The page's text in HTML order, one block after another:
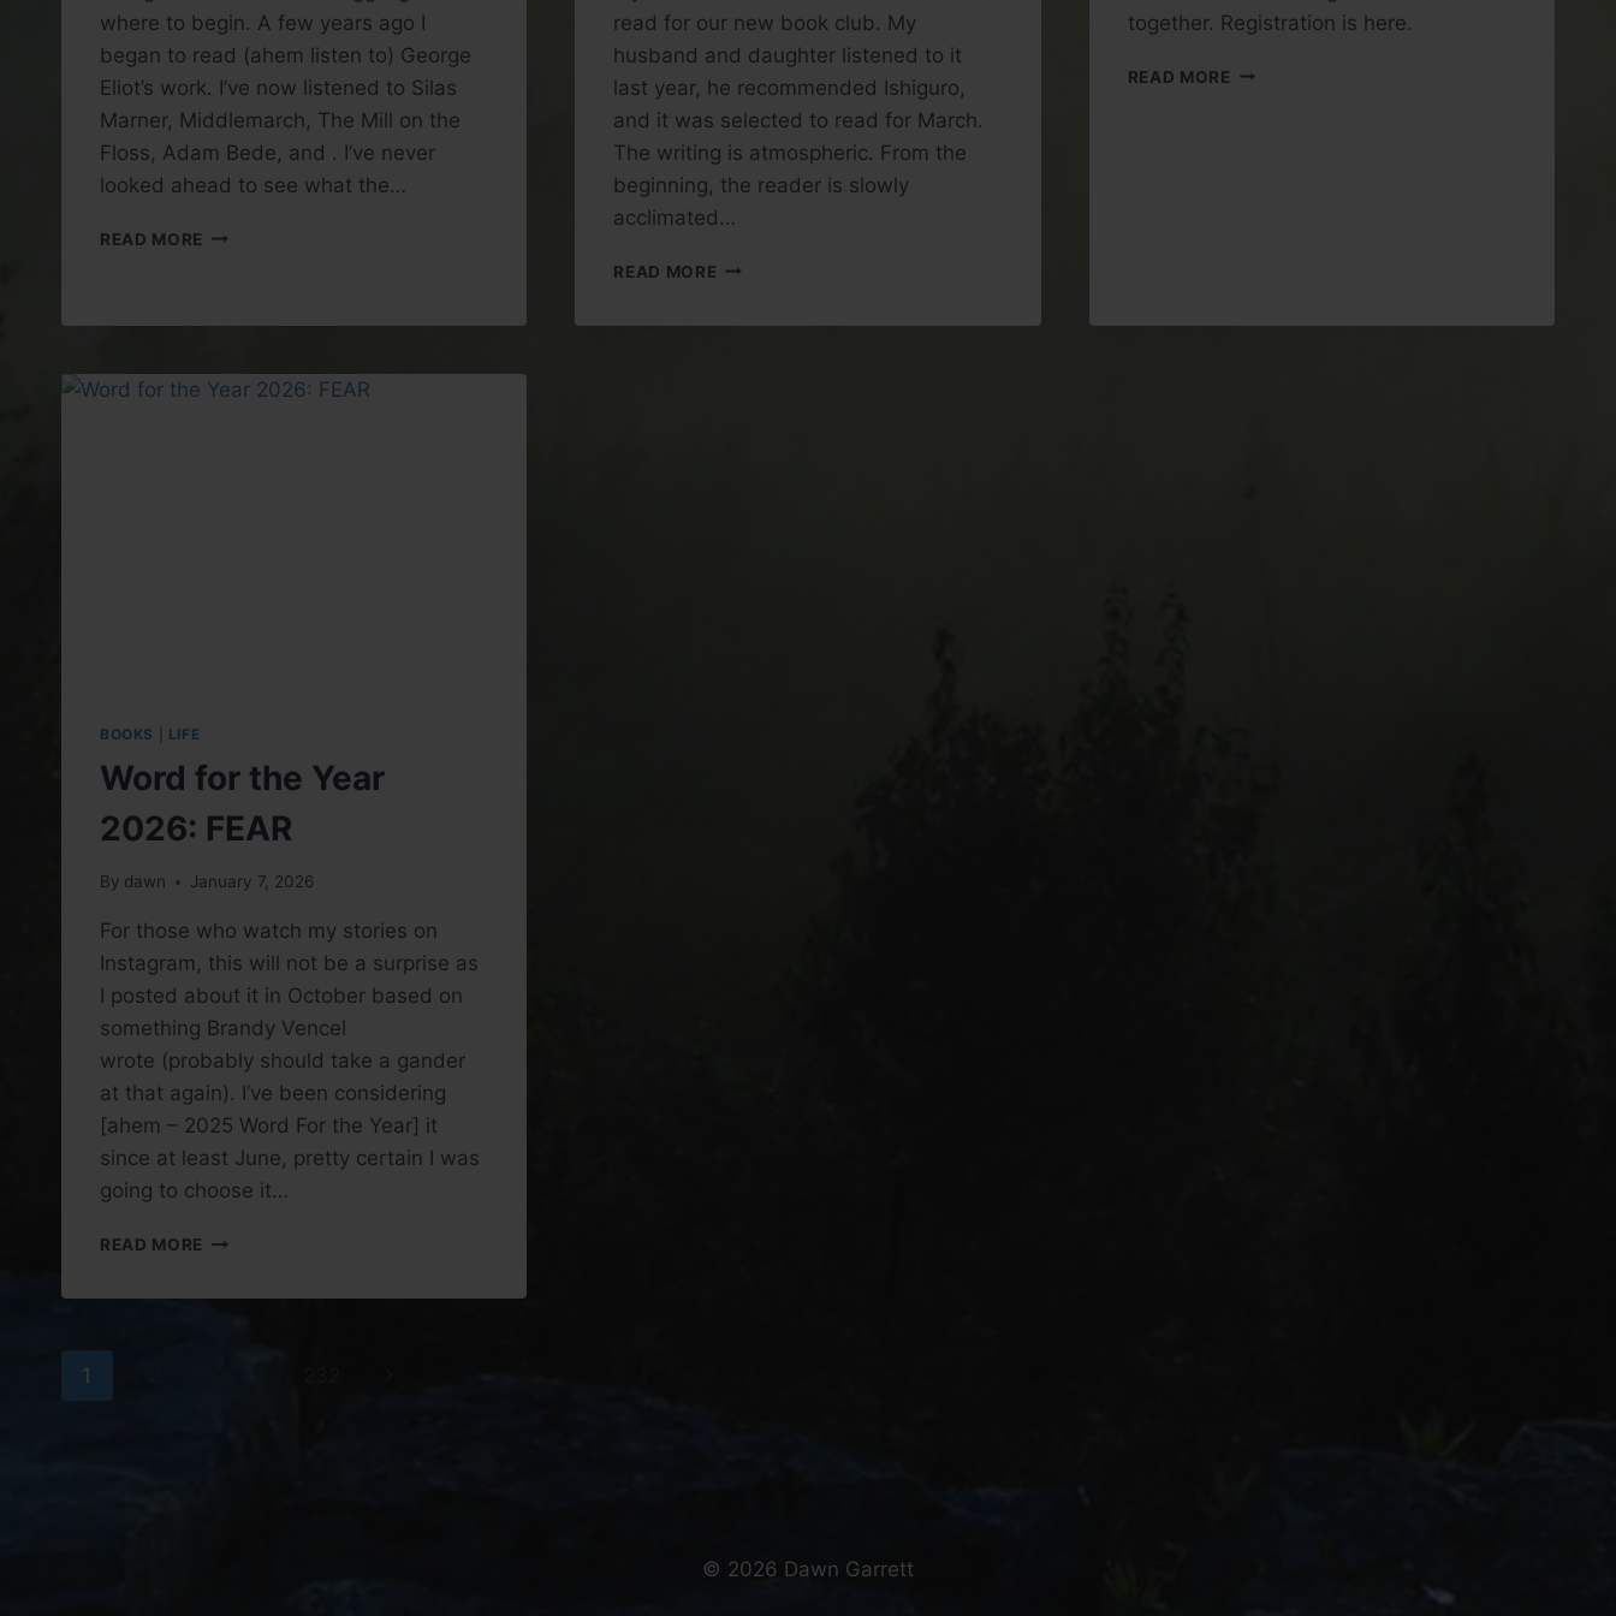
where to begin. A few years ago I
began to read (ahem listen to) George
Eliot’s work. I’ve now listened to Silas
Marner, Middlemarch, The Mill on the
Floss, Adam Bede, and . I’ve never
looked ahead to see what the…
READ MORE BOOK
ELIOT
read for our new book club. My
husband and daughter listened to it
last year, he recommended Ishiguro,
and it was selected to read for March.
The writing is atmospheric. From the
beginning, the reader is slowly
acclimated…
READ MORE BOOK
together. Registration is here.
READ MORE REGISTRATION
BOOKS LIFE
Word for the Year
2026: FEAR
By dawn January 7, 2026
For those who watch my stories on
Instagram, this will not be a surprise as
I posted about it in October based on
something Brandy Vencel
wrote (probably should take a gander
at that again). I’ve been considering
[ahem – 2025 Word For the Year] it
since at least June, pretty certain I was
going to choose it…
READ MORE WORD
Page
1
© 2026 Dawn Garrett